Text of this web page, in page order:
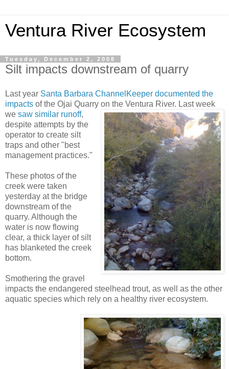
Ventura River Ecosystem
Tuesday, December 2, 2008
Silt impacts downstream of quarry
Last year Santa Barbara ChannelKeeper documented the
impacts of the Ojai Quarry on the Ventura River. Last week
we saw similar runoff,
despite attempts by the
operator to create silt
traps and other "best
management practices."
These photos of the
creek were taken
yesterday at the bridge
downstream of the
quarry. Although the
water is now flowing
clear, a thick layer of silt
has blanketed the creek
bottom.
Smothering the gravel
impacts the endangered steelhead trout, as well as the other
aquatic species which rely on a healthy river ecosystem.